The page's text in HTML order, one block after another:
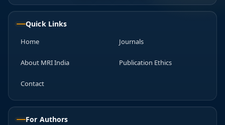
Quick Links
Home Journals
About MRI India Publication Ethics
Contact
For Authors